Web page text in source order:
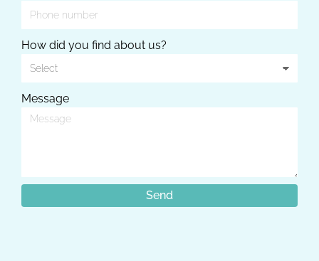
How did you find about us?
Message